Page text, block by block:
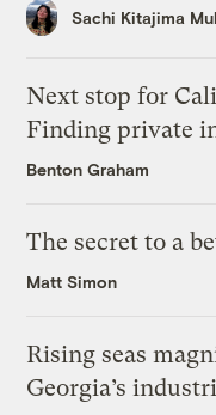
Sachi Kitajima
Next stop for
Finding private
Benton Graham
The secret to a
Matt Simon
Rising seas
Georgia’s